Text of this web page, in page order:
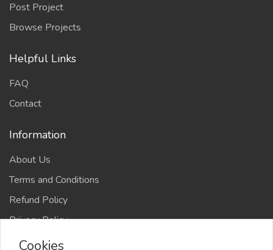
Post Project
Browse Projects
Helpful Links
FAQ
Contact
Information
About Us
Terms and Conditions
Refund Policy
Privacy Policy
Cookies